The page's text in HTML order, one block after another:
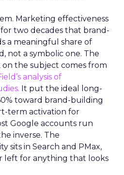
Marketing effectiveness
two decades that brand-
a meaningful share of
not a symbolic one. The
on the subject comes from
analysis of
It put the ideal long-
toward brand-building
term activation for
Google accounts run
inverse. The
sits in Search and PMax,
left for anything that looks